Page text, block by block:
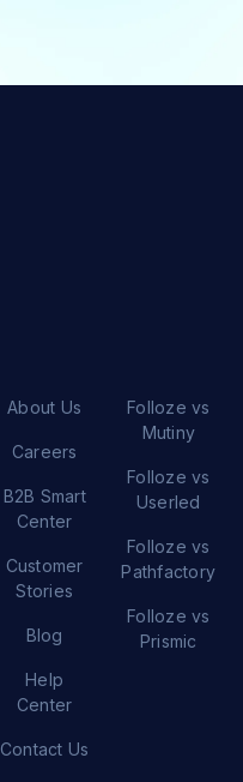
About Us
Careers
B2B Smart
Center
Customer
Stories
Blog
Help
Center
Contact Us
Folloze vs
Mutiny
Folloze vs
Userled
Folloze vs
Pathfactory
Folloze vs
Prismic